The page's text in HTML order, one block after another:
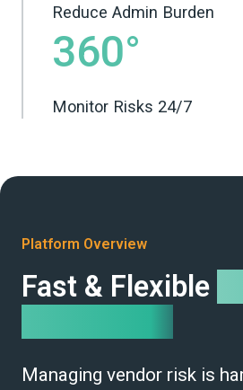
Reduce Admin Burden
360°
Monitor Risks 24/7
Platform Overview
Fast & Flexible
Managing vendor risk is